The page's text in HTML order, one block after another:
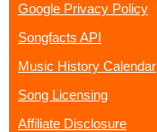
Google Privacy Policy
Songfacts API
Music History Calendar
Song Licensing
Affiliate Disclosure